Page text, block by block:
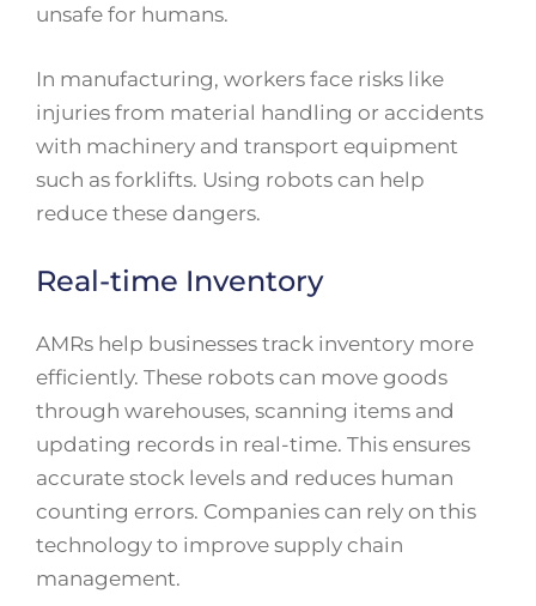
unsafe for humans.
In manufacturing, workers face risks like
injuries from material handling or accidents
with machinery and transport equipment
such as forklifts. Using robots can help
reduce these dangers.
Real-time Inventory
AMRs help businesses track inventory more
efficiently. These robots can move goods
through warehouses, scanning items and
updating records in real-time. This ensures
accurate stock levels and reduces human
counting errors. Companies can rely on this
technology to improve supply chain
management.